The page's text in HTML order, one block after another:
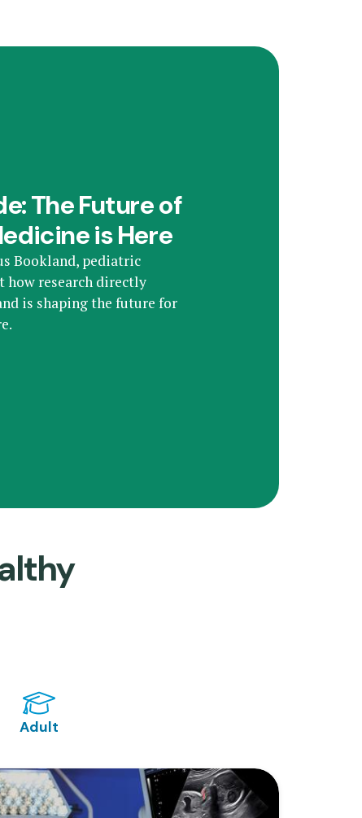
The Future of
is Here
Bookland, pediatric
how research directly
is shaping the future for
Adult